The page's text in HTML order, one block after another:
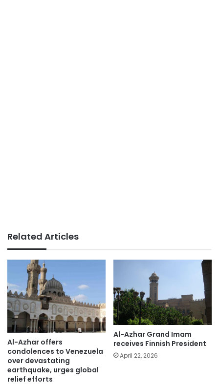
Related Articles
Al-Azhar offers
condolences to Venezuela
over devastating
earthquake, urges global
relief efforts
Al-Azhar Grand Imam
receives Finnish President
April 22, 2026